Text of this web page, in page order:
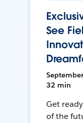
See
32 min
Get
of the